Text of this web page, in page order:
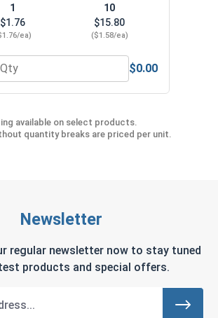
1
$1.76
ea)
10
$15.80
($1.58/ea)
for Protective Gripping Gloves Pair, L
$0.00
available on select products.
quantity breaks are priced per unit.
Newsletter
regular newsletter now to stay tuned
products and special offers.